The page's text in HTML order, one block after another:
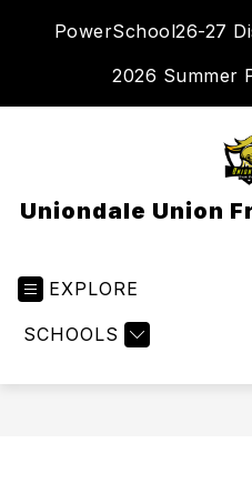
PowerSchool26-27
2026 Summer
Uniondale Union
EXPLORE
SCHOOLS